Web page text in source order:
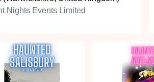
Nights Events Limited